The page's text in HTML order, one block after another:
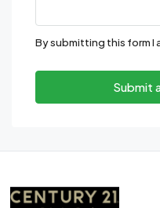
By submitting this form I
Submit